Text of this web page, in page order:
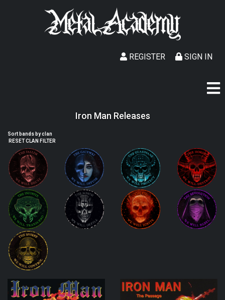
SIGN IN
REGISTER
Iron Man Releases
Sort bands by clan
RESET CLAN FILTER